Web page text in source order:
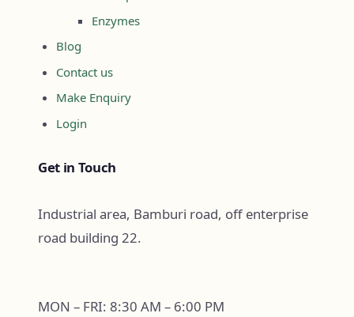
Enzymes
Blog
Contact us
Make Enquiry
Login
Get in Touch
Industrial area, Bamburi road, off enterprise
road building 22.
MON – FRI: 8:30 AM – 6:00 PM